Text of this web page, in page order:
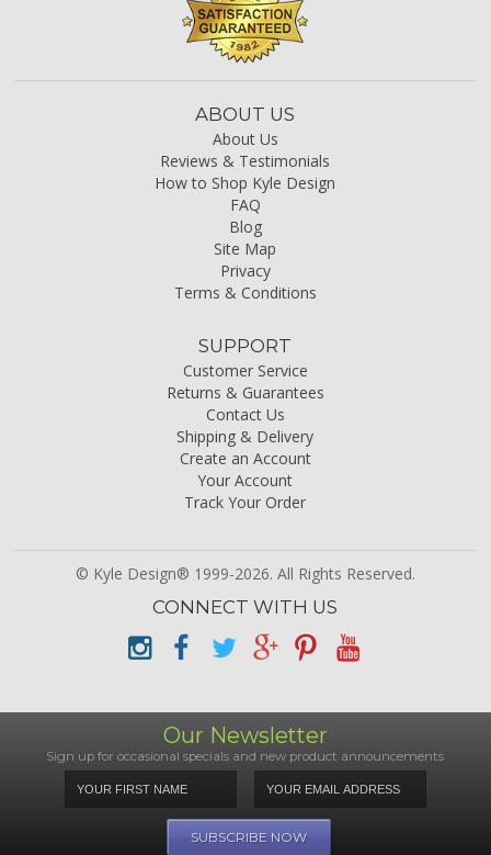
ABOUT US
About Us
Reviews & Testimonials
How to Shop Kyle Design
FAQ
Blog
Site Map
Privacy
Terms & Conditions
SUPPORT
Customer Service
Returns & Guarantees
Contact Us
Shipping & Delivery
Create an Account
Your Account
Track Your Order
© Kyle Design® 1999-2026. All Rights Reserved.
CONNECT WITH US
Our Newsletter
Sign up for occasional specials and new product announcements